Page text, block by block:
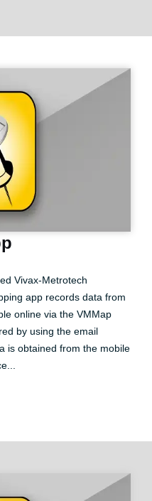
Vivax-Metrotech
app records data from
online via the VMMap
by using the email
is obtained from the mobile